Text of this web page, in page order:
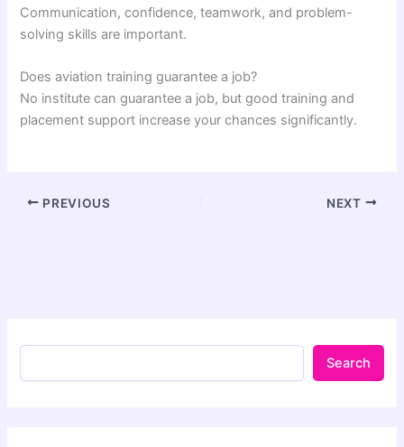
Communication, confidence, teamwork, and problem-
solving skills are important.
Does aviation training guarantee a job?
No institute can guarantee a job, but good training and
placement support increase your chances significantly.
PREVIOUS NEXT
Search